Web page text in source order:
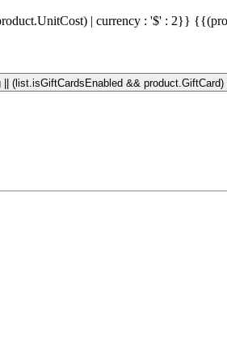
| currency : '$' : 2}}
(list.isGiftCardsEnabled &&